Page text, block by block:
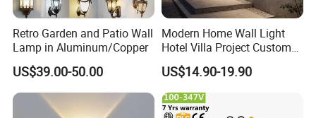
Retro Garden and Patio Wall
Lamp in Aluminum/Copper
US$39.00-50.00
Modern Home Wall Light
Hotel Villa Project Custom
Waterproof Outdoor Wall
Lamp
US$14.90-19.90